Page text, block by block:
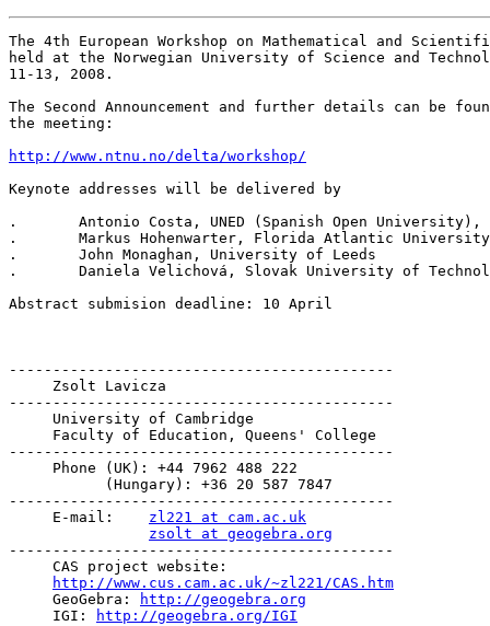
The 4th European Workshop on Mathematical and
held at the Norwegian University of Science and
11-13, 2008.
The Second Announcement and further details can be
the meeting:
http://www.ntnu.no/delta/workshop/
Keynote addresses will be delivered by
.	Antonio Costa, UNED (Spanish Open University), Madrid
.	Markus Hohenwarter, Florida Atlantic University
.	John Monaghan, University of Leeds
.	Daniela Velichová, Slovak University of Technology, Bratislava
Abstract submision deadline: 10 April
--------------------------------------------
     Zsolt Lavicza
--------------------------------------------
     University of Cambridge
     Faculty of Education, Queens' College
--------------------------------------------
     Phone (UK): +44 7962 488 222
           (Hungary): +36 20 587 7847
--------------------------------------------
     E-mail:
zl221 at cam.ac.uk
zsolt at geogebra.org
--------------------------------------------
     CAS project website:
http://www.cus.cam.ac.uk/~zl221/CAS.htm
     GeoGebra:
http://geogebra.org
     IGI:
http://geogebra.org/IGI